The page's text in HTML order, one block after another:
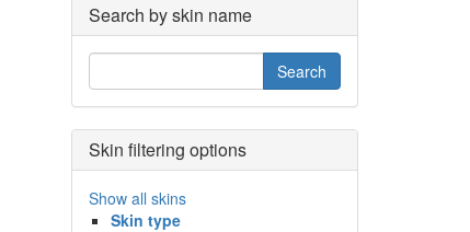
Search by skin name
Skin filtering options
Show all skins
Skin type